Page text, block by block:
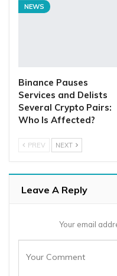
NEWS
Binance Pauses
Services and Delists
Several Crypto Pairs:
Who Is Affected?
PREV NEXT
Leave A Reply
Your email